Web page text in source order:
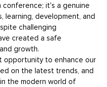
conference; it's a genuine
learning, development, and
challenging
created a safe
growth.
opportunity to enhance our
on the latest trends, and
the modern world of